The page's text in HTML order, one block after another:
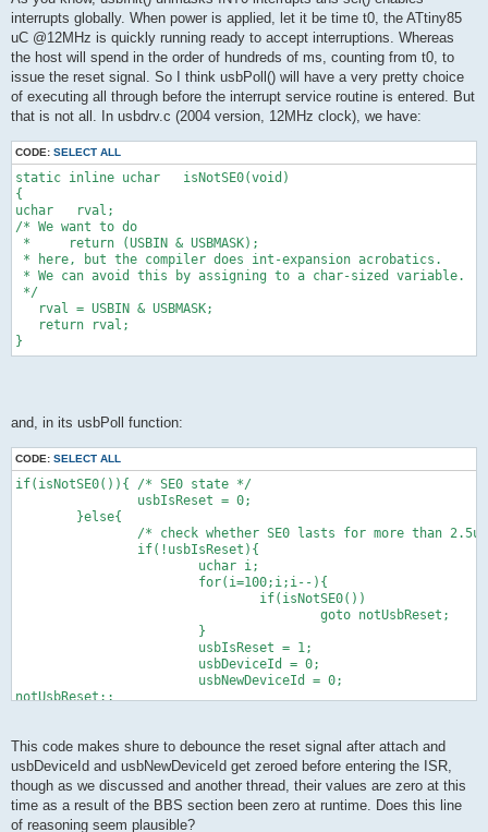
interrupts globally. When power is applied, let it be time t0, the ATtiny85
uC @12MHz is quickly running ready to accept interruptions. Whereas
the host will spend in the order of hundreds of ms, counting from t0, to
issue the reset signal. So I think usbPoll() will have a very pretty choice
of executing all through before the interrupt service routine is entered. But
that is not all. In usbdrv.c (2004 version, 12MHz clock), we have:
CODE: SELECT ALL
static inline uchar   isNotSE0(void)
{
uchar   rval;
/* We want to do
*     return (USBIN & USBMASK);
* here, but the compiler does int-expansion acrobatics.
* We can avoid this by assigning to a char-sized variable.
*/
rval = USBIN & USBMASK;
return rval;
}
and, in its usbPoll function:
CODE: SELECT ALL
if(isNotSE0()){ /* SE0 state */
usbIsReset = 0;
}else{
/* check whether SE0 lasts for more than 2.5us
if(!usbIsReset){
uchar i;
for(i=100;i;i--){
if(isNotSE0())
goto notUsbReset;
}
usbIsReset = 1;
usbDeviceId = 0;
usbNewDeviceId = 0;
notUsbReset:;
This code makes shure to debounce the reset signal after attach and
usbDeviceId and usbNewDeviceId get zeroed before entering the ISR,
though as we discussed and another thread, their values are zero at this
time as a result of the BBS section been zero at runtime. Does this line
of reasoning seem plausible?